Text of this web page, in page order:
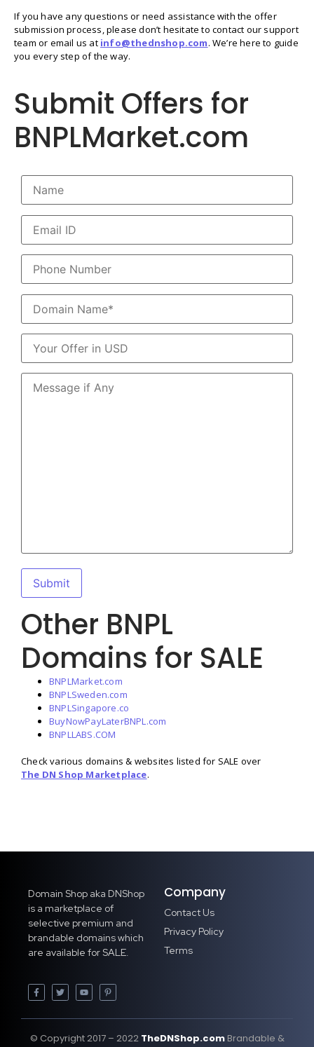
If you have any questions or need assistance with the offer
submission process, please don’t hesitate to contact our support
team or email us at info@thednshop.com. We’re here to guide
you every step of the way.
Submit Offers for
BNPLMarket.com
Other BNPL
Domains for SALE
BNPLMarket.com
BNPLSweden.com
BNPLSingapore.co
BuyNowPayLaterBNPL.com
BNPLLABS.COM
Check various domains & websites listed for SALE over
The DN Shop Marketplace.
Domain Shop aka DNShop
is a marketplace of
selective premium and
brandable domains which
are available for SALE.
Company
Contact Us
Privacy Policy
Terms
© Copyright 2017 – 2022 TheDNShop.comBrandable &